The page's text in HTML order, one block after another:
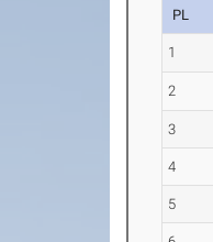
PL
1
2
3
4
5